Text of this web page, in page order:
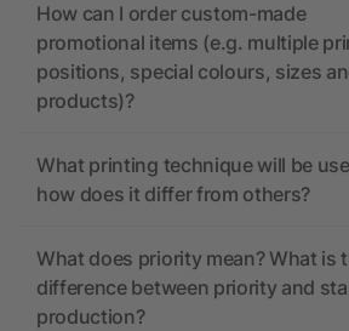
How can I order custom-made
promotional items (e.g. multiple
positions, special colours, sizes
products)?
What printing technique will be
how does it differ from others?
What does priority mean? What is
difference between priority and
production?